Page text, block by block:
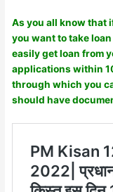
As you all know that
you want to take
easily get loan from
applications within
through which you
should have